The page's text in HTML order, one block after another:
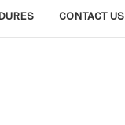
CONTACT US